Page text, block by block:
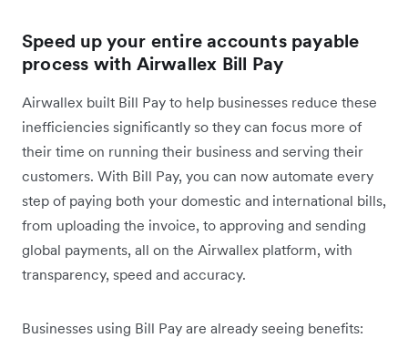
Speed up your entire accounts payable
process with Airwallex Bill Pay
Airwallex built Bill Pay to help businesses reduce these
inefficiencies significantly so they can focus more of
their time on running their business and serving their
customers. With Bill Pay, you can now automate every
step of paying both your domestic and international bills,
from uploading the invoice, to approving and sending
global payments, all on the Airwallex platform, with
transparency, speed and accuracy.
Businesses using Bill Pay are already seeing benefits: